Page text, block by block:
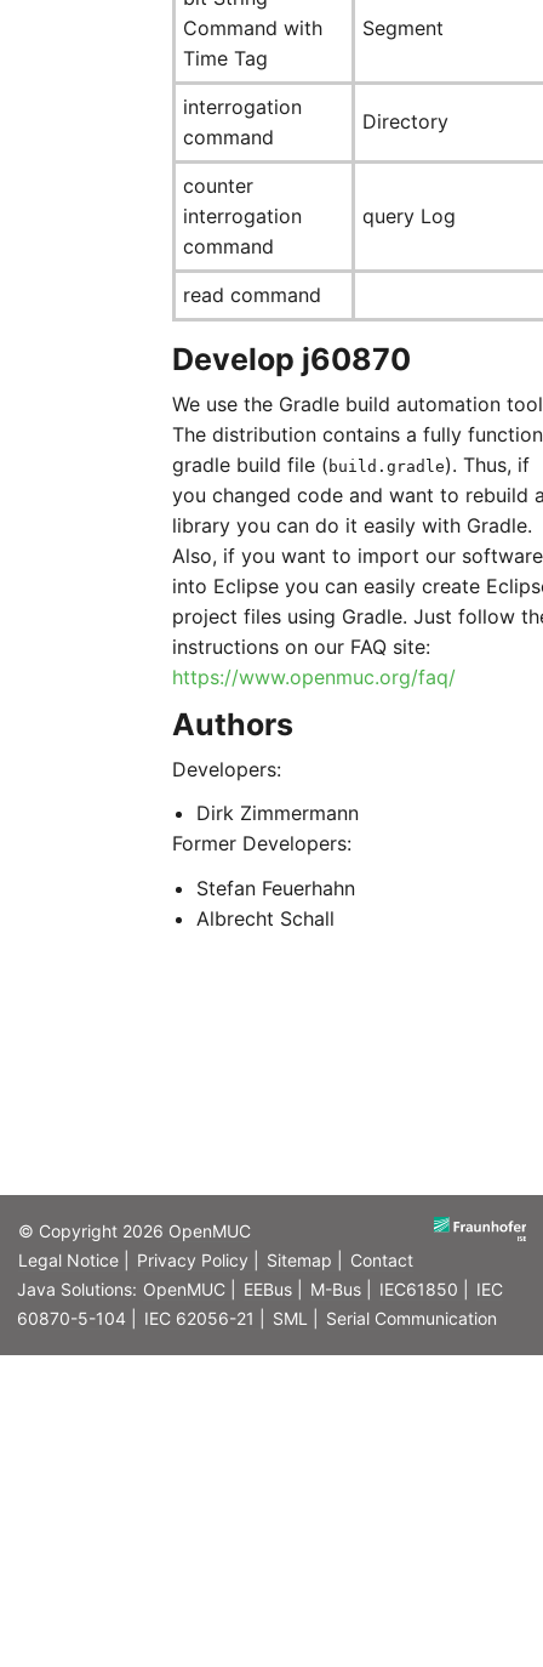
Command with
Time Tag
Segment
interrogation
command
Directory
counter
interrogation
command
query Log
read command
Develop j60870
We use the Gradle build automation
The distribution contains a fully
gradle build file ( build.gradle). Thus, if
you changed code and want to rebuild
library you can do it easily with Gradle.
Also, if you want to import our software
into Eclipse you can easily create
project files using Gradle. Just follow
instructions on our FAQ site:
https://www.openmuc.org/faq/
Authors
Developers:
Dirk Zimmermann
Former Developers:
Stefan Feuerhahn
Albrecht Schall
© Copyright 2026 OpenMUC
Legal Notice |
Privacy Policy | Sitemap |
Contact
Java Solutions: OpenMUC | EEBus | M-Bus | IEC61850 |
IEC
60870-5-104 |
IEC 62056-21 | SML | Serial Communication